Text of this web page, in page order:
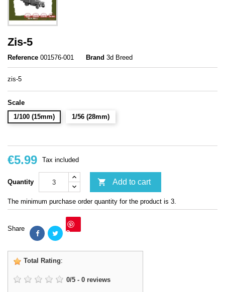
Zis-5
Reference 001576-001 Brand 3d Breed
zis-5
Scale
1/100 (15mm)
1/56 (28mm)
€5.99 Tax included
Quantity  Add to cart
The minimum purchase order quantity for the product is 3.
Share Save
Total Rating:
0/5 - 0 reviews